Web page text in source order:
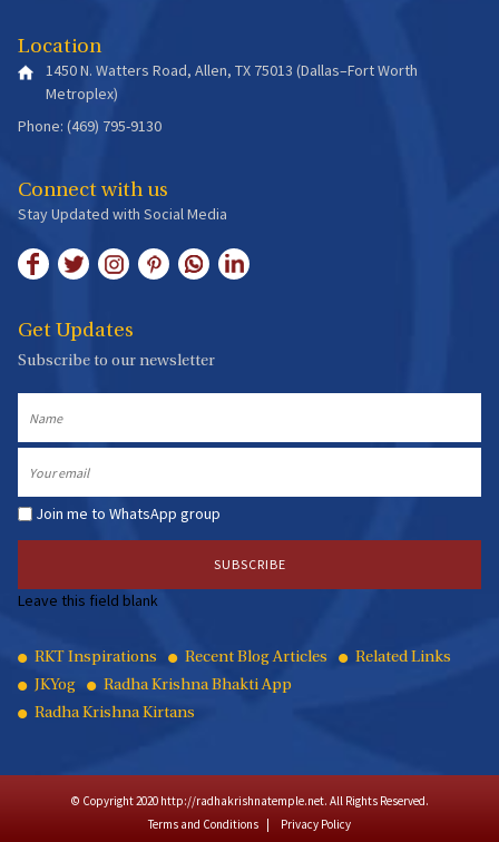
Location
1450 N. Watters Road, Allen, TX 75013 (Dallas–Fort Worth
Metroplex)
Phone: (469) 795-9130
Connect with us
Stay Updated with Social Media
Get Updates
Subscribe to our newsletter
Join me to WhatsApp group
Leave this field blank
Quick
Links
RKT Inspirations Recent Blog Articles
Related Links
JKYog
Radha Krishna Bhakti App
Radha Krishna Kirtans
© Copyright 2020 http://radhakrishnatemple.net. All Rights Reserved.
Terms and Conditions
Privacy Policy